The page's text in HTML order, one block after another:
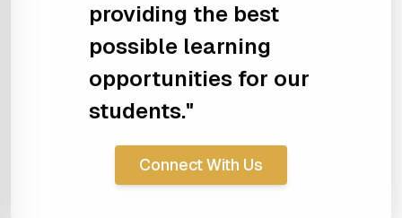
providing the best
possible learning
opportunities for our
students."
Connect With Us